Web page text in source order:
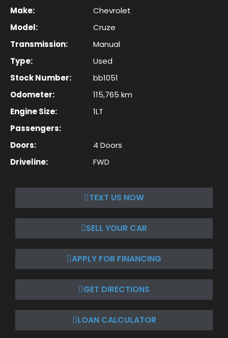
Make:
Chevrolet
Model:
Cruze
Transmission:
Manual
Type:
Used
Stock Number:
bb1051
Odometer:
115,765 km
Engine Size:
1LT
Passengers:
Doors:
4 Doors
Driveline:
FWD
TEXT US NOW
SELL YOUR CAR
APPLY FOR FINANCING
GET DIRECTIONS
LOAN CALCULATOR